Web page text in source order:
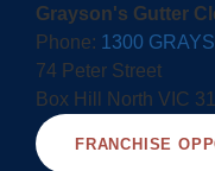
Grayson's Gutter
Phone: 1300
74 Peter Street
Box Hill North VIC
FRANCHISE